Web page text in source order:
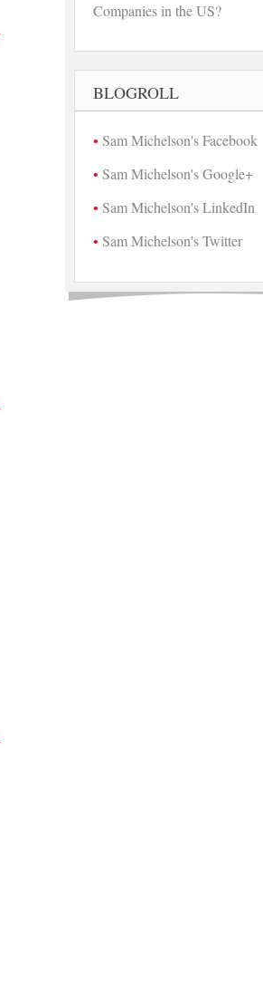
Companies in the US?
BLOGROLL
Sam Michelson's Facebook
Sam Michelson's Google+
Sam Michelson's LinkedIn
Sam Michelson's Twitter